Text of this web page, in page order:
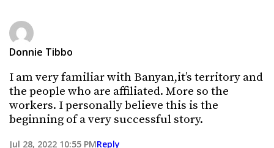
Donnie Tibbo
I am very familiar with Banyan,it’s territory and
the people who are affiliated. More so the
workers. I personally believe this is the
beginning of a very successful story.
Jul 28, 2022 10:55 PMReply